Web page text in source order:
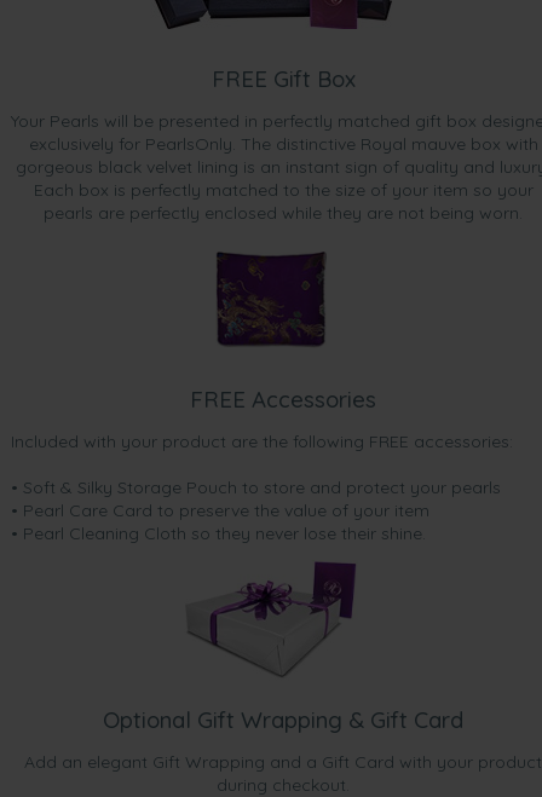
FREE Gift Box
Your Pearls will be presented in perfectly matched gift box
exclusively for PearlsOnly. The distinctive Royal mauve box with
gorgeous black velvet lining is an instant sign of quality and
Each box is perfectly matched to the size of your item so your
pearls are perfectly enclosed while they are not being worn.
FREE Accessories
Included with your product are the following FREE accessories:
• Soft & Silky Storage Pouch to store and protect your pearls
• Pearl Care Card to preserve the value of your item
• Pearl Cleaning Cloth so they never lose their shine.
Optional Gift Wrapping & Gift Card
Add an elegant Gift Wrapping and a Gift Card with your product
during checkout.